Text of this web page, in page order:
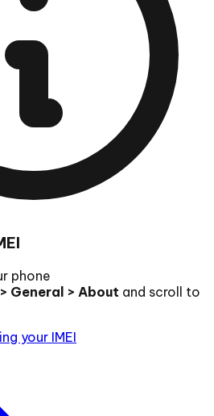
phone
General > About and scroll to
your IMEI